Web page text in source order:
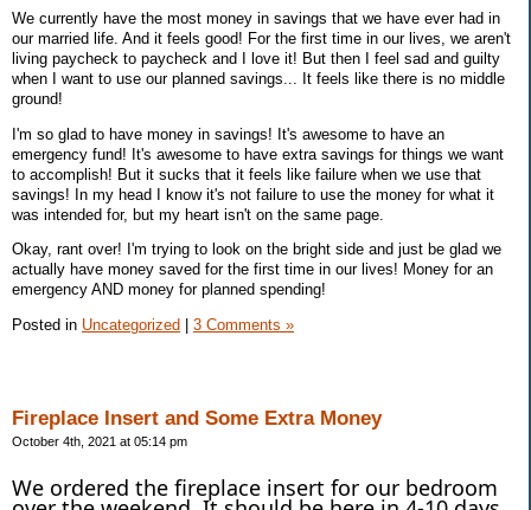
We currently have the most money in savings that we have ever had in
our married life. And it feels good! For the first time in our lives, we aren't
living paycheck to paycheck and I love it! But then I feel sad and guilty
when I want to use our planned savings... It feels like there is no middle
ground!
I'm so glad to have money in savings! It's awesome to have an
emergency fund! It's awesome to have extra savings for things we want
to accomplish! But it sucks that it feels like failure when we use that
savings! In my head I know it's not failure to use the money for what it
was intended for, but my heart isn't on the same page.
Okay, rant over! I'm trying to look on the bright side and just be glad we
actually have money saved for the first time in our lives! Money for an
emergency AND money for planned spending!
Posted in Uncategorized 3 Comments »
Fireplace Insert and Some Extra Money
October 4th, 2021 at 05:14 pm
We ordered the fireplace insert for our bedroom